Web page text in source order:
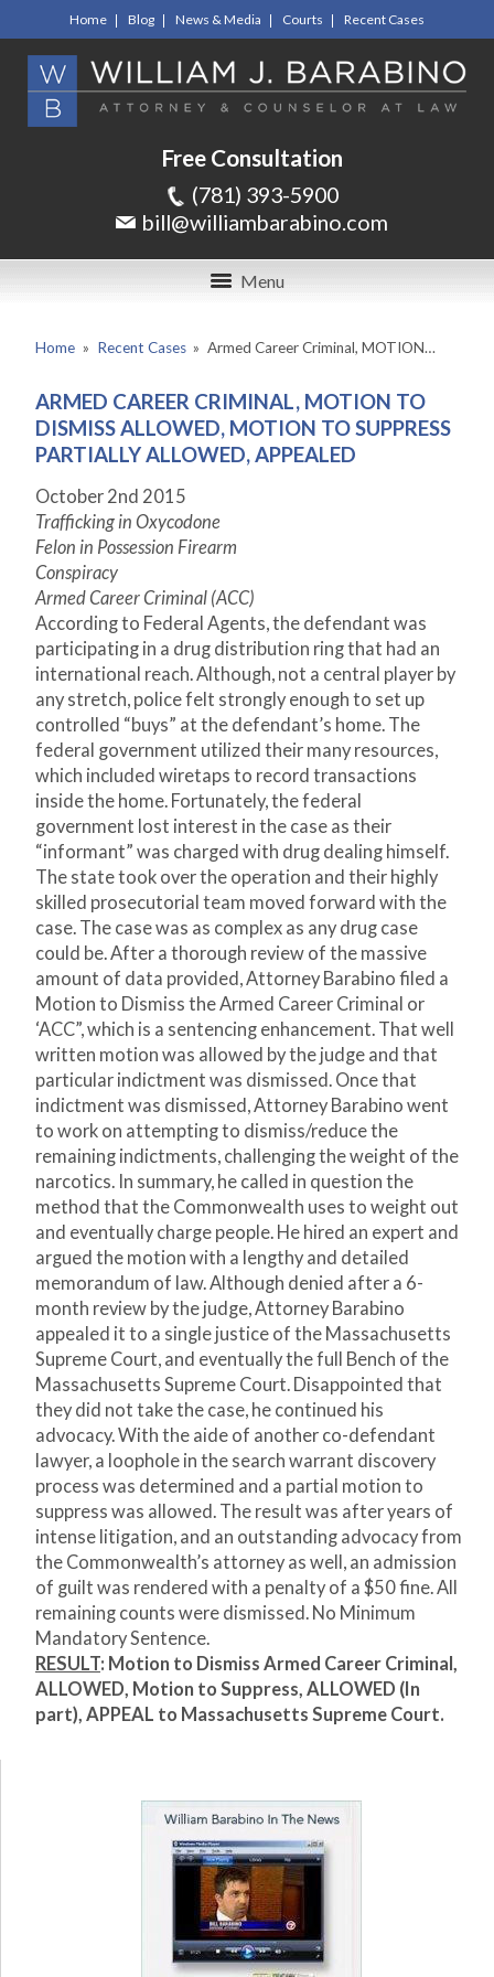
Home Blog News & Media Courts Recent Cases
Free Consultation
(781) 393-5900
bill@williambarabino.com
Menu
Home » Recent Cases » Armed Career Criminal, MOTION…
ARMED CAREER CRIMINAL, MOTION TO
DISMISS ALLOWED, MOTION TO SUPPRESS
PARTIALLY ALLOWED, APPEALED
October 2nd 2015
Trafficking in Oxycodone
Felon in Possession Firearm
Conspiracy
Armed Career Criminal (ACC)
According to Federal Agents, the defendant was
participating in a drug distribution ring that had an
international reach. Although, not a central player by
any stretch, police felt strongly enough to set up
controlled “buys” at the defendant’s home. The
federal government utilized their many resources,
which included wiretaps to record transactions
inside the home. Fortunately, the federal
government lost interest in the case as their
“informant” was charged with drug dealing himself.
The state took over the operation and their highly
skilled prosecutorial team moved forward with the
case. The case was as complex as any drug case
could be. After a thorough review of the massive
amount of data provided, Attorney Barabino filed a
Motion to Dismiss the Armed Career Criminal or
‘ACC”, which is a sentencing enhancement. That well
written motion was allowed by the judge and that
particular indictment was dismissed. Once that
indictment was dismissed, Attorney Barabino went
to work on attempting to dismiss/reduce the
remaining indictments, challenging the weight of the
narcotics. In summary, he called in question the
method that the Commonwealth uses to weight out
and eventually charge people. He hired an expert and
argued the motion with a lengthy and detailed
memorandum of law. Although denied after a 6-
month review by the judge, Attorney Barabino
appealed it to a single justice of the Massachusetts
Supreme Court, and eventually the full Bench of the
Massachusetts Supreme Court. Disappointed that
they did not take the case, he continued his
advocacy. With the aide of another co-defendant
lawyer, a loophole in the search warrant discovery
process was determined and a partial motion to
suppress was allowed. The result was after years of
intense litigation, and an outstanding advocacy from
the Commonwealth’s attorney as well, an admission
of guilt was rendered with a penalty of a $50 fine. All
remaining counts were dismissed. No Minimum
Mandatory Sentence.
RESULT: Motion to Dismiss Armed Career Criminal,
ALLOWED, Motion to Suppress, ALLOWED (In
part), APPEAL to Massachusetts Supreme Court.